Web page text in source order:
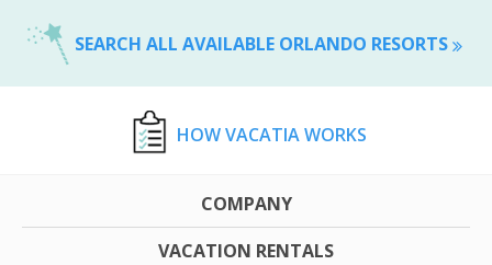
SEARCH ALL AVAILABLE ORLANDO RESORTS
HOW VACATIA WORKS
COMPANY
VACATION RENTALS